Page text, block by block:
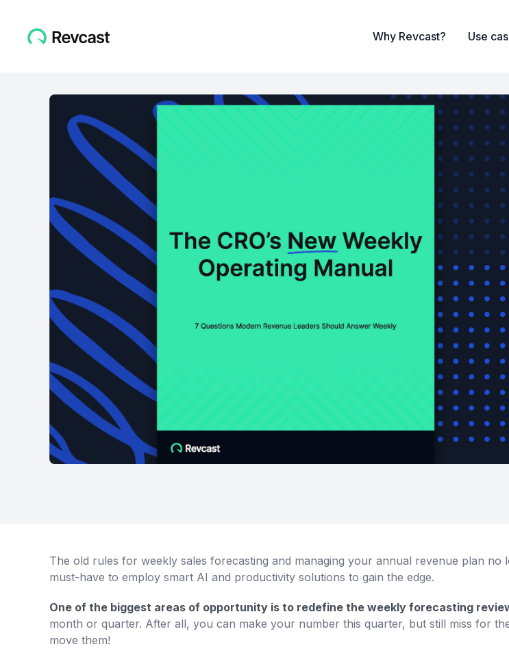
Why Revcast? Use
The old rules for weekly sales forecasting and managing your annual revenue plan
must-have to employ smart AI and productivity solutions to gain the edge.
One of the biggest areas of opportunity is to redefine the weekly forecasting
month or quarter. After all, you can make your number this quarter, but still miss for
move them!